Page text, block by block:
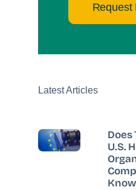
Request
Latest Articles
Does
U.S.
Know